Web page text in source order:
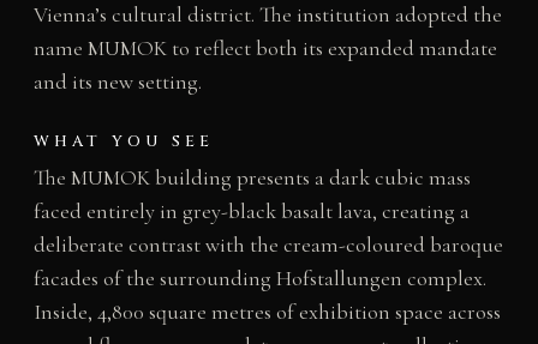
Vienna’s cultural district. The institution adopted the
name MUMOK to reflect both its expanded mandate
and its new setting.
WHAT YOU SEE
The MUMOK building presents a dark cubic mass
faced entirely in grey-black basalt lava, creating a
deliberate contrast with the cream-coloured baroque
facades of the surrounding Hofstallungen complex.
Inside, 4,800 square metres of exhibition space across